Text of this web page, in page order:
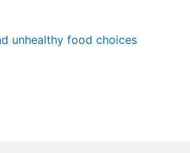
unhealthy food choices